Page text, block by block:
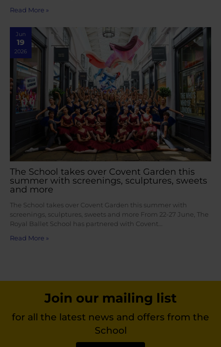
Read More »
Jun
19
2026
The School takes over Covent Garden this
summer with screenings, sculptures, sweets
and more
The School takes over Covent Garden this summer with
screenings, sculptures, sweets and more From 22-27 June, The
Royal Ballet School has partnered with Covent…
Read More »
Join our mailing list
for all the latest news and offers from the
School